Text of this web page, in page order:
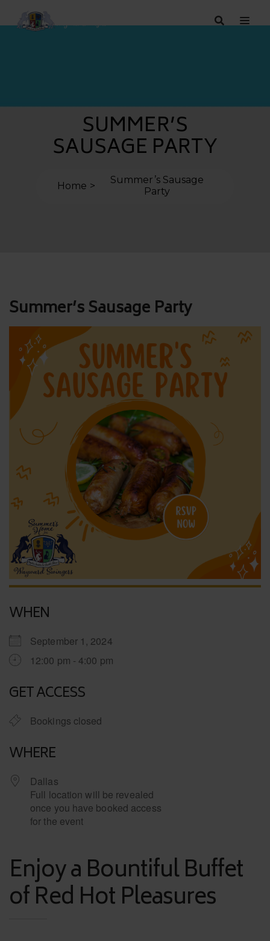
SUMMER’S
SAUSAGE PARTY
Home
Summer’s Sausage
Party
Summer’s Sausage Party
WHEN
September 1, 2024
12:00 pm - 4:00 pm
GET ACCESS
Bookings closed
WHERE
Dallas
Full location will be revealed
once you have booked access
for the event
Enjoy a Bountiful Buffet
of Red Hot Pleasures
Post
navigation